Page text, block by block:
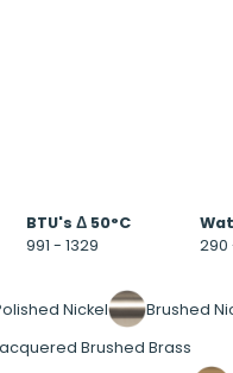
BTU's Δ 50°C
991 - 1329
290
Nickel
Brushed
Brushed Brass